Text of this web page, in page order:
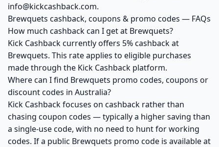
info@kickcashback.com.
Brewquets cashback, coupons & promo codes — FAQs
How much cashback can I get at Brewquets?
Kick Cashback currently offers 5% cashback at
Brewquets. This rate applies to eligible purchases
made through the Kick Cashback platform.
Where can I find Brewquets promo codes, coupons or
discount codes in Australia?
Kick Cashback focuses on cashback rather than
chasing coupon codes — typically a higher saving than
a single-use code, with no need to hunt for working
codes. If a public Brewquets promo code is available at